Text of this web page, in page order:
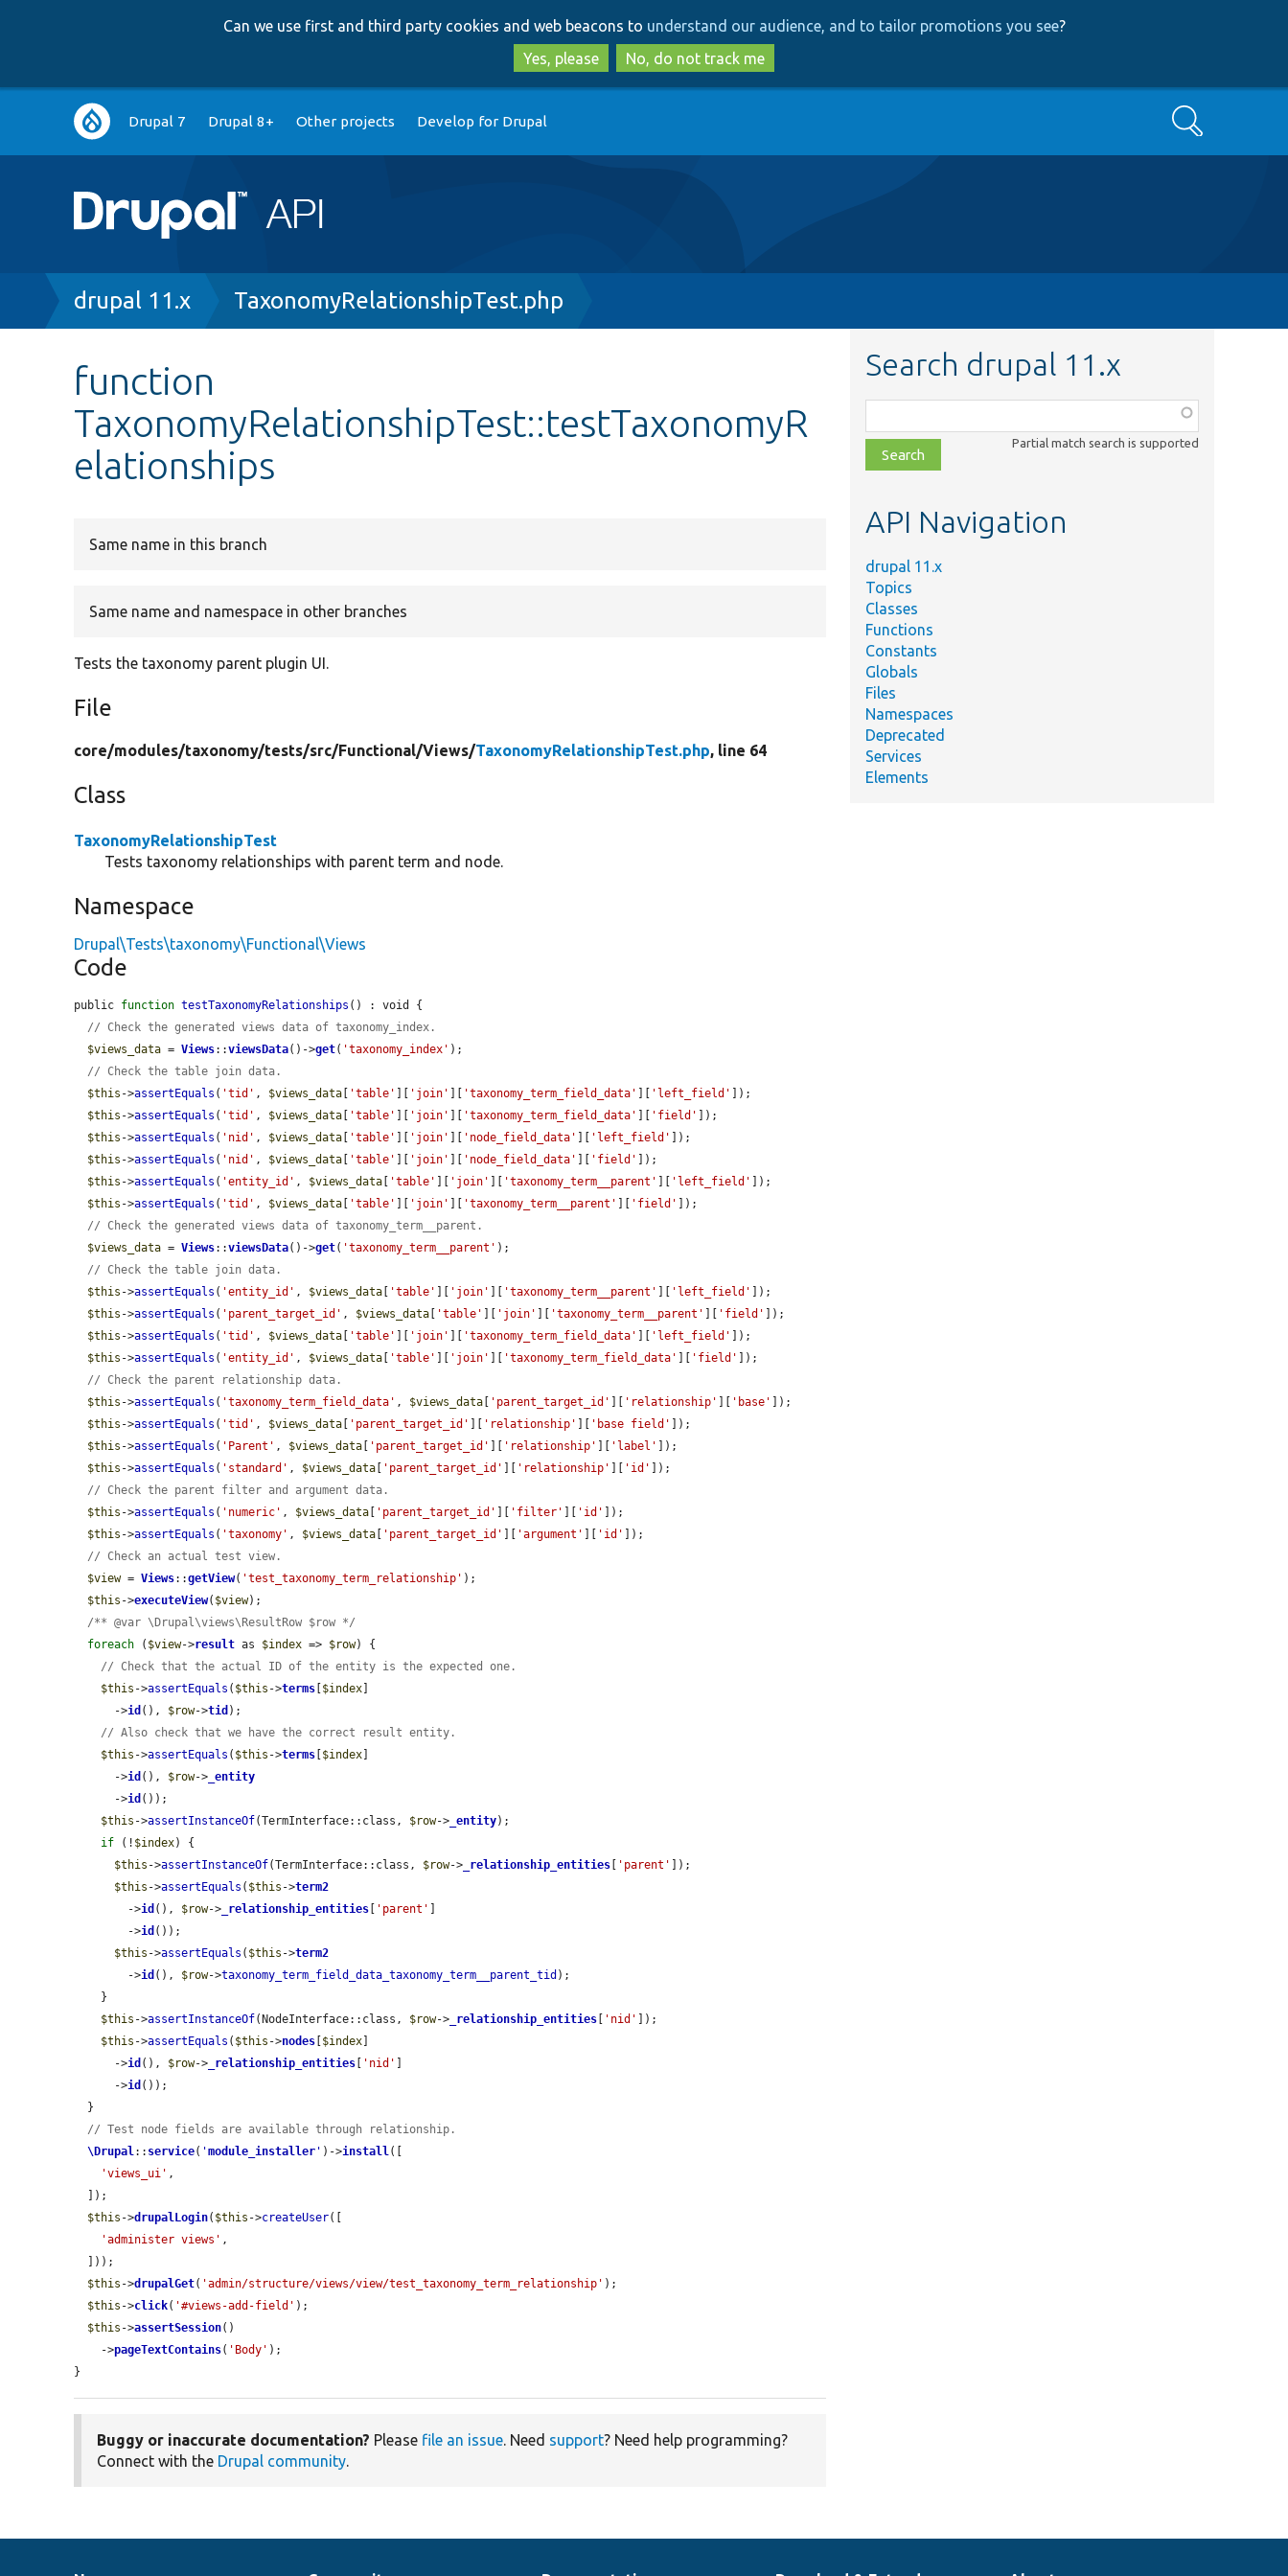
to
main
content
to
search
Can we use first and third party cookies and web beacons to understand our audience, and to tailor promotions you see?
Yes, please
No, do not track me
Main
navigation
Drupal 7 Drupal 8+ Other projects Develop for Drupal Search
Breadcrumb
drupal 11.x TaxonomyRelationshipTest.php
function
TaxonomyRelationshipTest::testTaxonomyR
elationships
Same name in this branch
Same name and namespace in other branches
Tests the taxonomy parent plugin UI.
File
core/modules/taxonomy/tests/src/Functional/Views/TaxonomyRelationshipTest.php, line 64
Class
TaxonomyRelationshipTest
Tests taxonomy relationships with parent term and node.
Namespace
Drupal\Tests\taxonomy\Functional\Views
Code
public function testTaxonomyRelationships () : void {
// Check the generated views data of taxonomy_index.
$views_data = Views::viewsData()->get( 'taxonomy_index' );
// Check the table join data.
$this ->assertEquals ( 'tid' , $views_data 'table' 'join' 'taxonomy_term_field_data' 'left_field'
]);
$this ->assertEquals ( 'tid' , $views_data 'table' 'join' 'taxonomy_term_field_data' 'field'
]);
$this ->assertEquals ( 'nid' , $views_data 'table' 'join' 'node_field_data' 'left_field'
]);
$this ->assertEquals ( 'nid' , $views_data 'table' 'join' 'node_field_data' 'field'
]);
$this ->assertEquals ( 'entity_id' , $views_data 'table' 'join' 'taxonomy_term__parent' 'left_field'
]);
$this ->assertEquals ( 'tid' , $views_data 'table' 'join' 'taxonomy_term__parent' 'field'
]);
// Check the generated views data of taxonomy_term__parent.
$views_data = Views::viewsData()->get( 'taxonomy_term__parent' );
// Check the table join data.
$this ->assertEquals ( 'entity_id' , $views_data 'table' 'join' 'taxonomy_term__parent' 'left_field'
]);
$this ->assertEquals ( 'parent_target_id' , $views_data 'table' 'join' 'taxonomy_term__parent' 'field'
]);
$this ->assertEquals ( 'tid' , $views_data 'table' 'join' 'taxonomy_term_field_data' 'left_field'
]);
$this ->assertEquals ( 'entity_id' , $views_data 'table' 'join' 'taxonomy_term_field_data' 'field'
]);
// Check the parent relationship data.
$this ->assertEquals ( 'taxonomy_term_field_data' , $views_data 'parent_target_id' 'relationship' 'base'
]);
$this ->assertEquals ( 'tid' , $views_data 'parent_target_id' 'relationship' 'base field'
]);
$this ->assertEquals ( 'Parent' , $views_data 'parent_target_id' 'relationship' 'label'
]);
$this ->assertEquals ( 'standard' , $views_data 'parent_target_id' 'relationship' 'id'
]);
// Check the parent filter and argument data.
$this ->assertEquals ( 'numeric' , $views_data 'parent_target_id' 'filter' 'id'
]);
$this ->assertEquals ( 'taxonomy' , $views_data 'parent_target_id' 'argument' 'id'
]);
// Check an actual test view.
$view = Views::getView( 'test_taxonomy_term_relationship' );
$this ->executeView( $view);
/** @var \Drupal\views\ResultRow $row */
foreach ( $view->result as $index => $row) {
// Check that the actual ID of the entity is the expected one.
$this ->assertEquals ( $this ->terms $index
      ->
id (), $row->tid );
// Also check that we have the correct result entity.
$this ->assertEquals ( $this ->terms $index
      ->
id (), $row-> _entity
      ->
id ());
$this ->assertInstanceOf(TermInterface::class, $row-> _entity);
if (! $index) {
$this ->assertInstanceOf(TermInterface::class, $row-> _relationship_entities 'parent'
]);
$this ->assertEquals ( $this ->term2
        ->
id (), $row-> _relationship_entities 'parent'
        ->
id ());
$this ->assertEquals ( $this ->term2
        ->
id (), $row->taxonomy_term_field_data_taxonomy_term__parent_tid );
$this ->assertInstanceOf(NodeInterface::class, $row-> _relationship_entities 'nid'
]);
$this ->assertEquals ( $this ->nodes $index
      ->
id (), $row-> _relationship_entities 'nid'
      ->
id ());
// Test node fields are available through relationship.
\Drupal:: service( 'module_installer ' )->install([
'views_ui' ,
$this ->drupalLogin( $this ->createUser([
'administer views' ,
$this ->drupalGet( 'admin/structure/views/view/test_taxonomy_term_relationship' );
$this ->click( '#views-add-field' );
$this ->assertSession()
    ->
pageTextContains( 'Body' );
}
Buggy or inaccurate documentation? Please file an issue. Need support? Need help programming?
Connect with the Drupal community.
Search drupal 11.x
class,
file,
topic,
Partial match search is supported
API Navigation
drupal 11.x
Topics
Classes
Functions
Constants
Globals
Files
Namespaces
Deprecated
Services
Elements